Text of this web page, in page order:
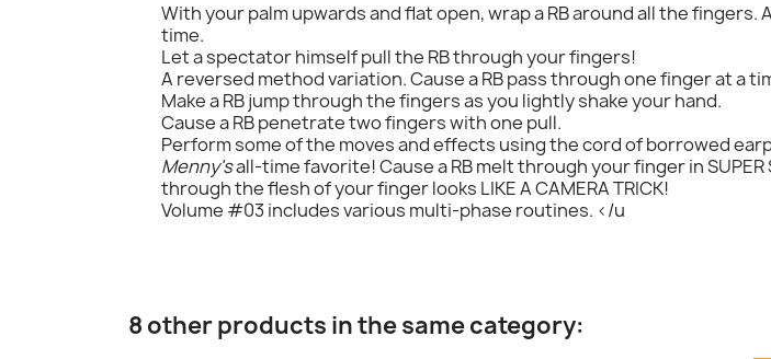
With your palm upwards and flat open, wrap a RB around all the
time.
Let a spectator himself pull the RB through your fingers!
A reversed method variation. Cause a RB pass through one finger at a
Make a RB jump through the fingers as you lightly shake your hand.
Cause a RB penetrate two fingers with one pull.
Perform some of the moves and effects using the cord of borrowed
Menny'sall-time favorite! Cause a RB melt through your finger in
through the flesh of your finger looks LIKE A CAMERA TRICK!
Volume #03 includes various multi-phase routines. </u
8 other products in the same category: